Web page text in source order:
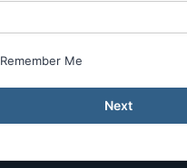
Remember Me
Next